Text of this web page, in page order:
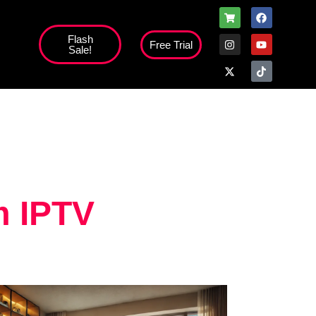
Flash
Sale!
Free Trial
IPTV